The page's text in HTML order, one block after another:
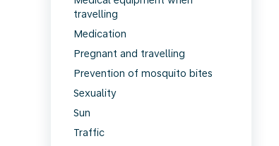
travelling
Medication
Pregnant and travelling
Prevention of mosquito bites
Sexuality
Sun
Traffic